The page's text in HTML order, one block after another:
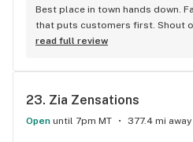
Best place in town hands down.
that puts customers first. Shout
dad and co. For being great down
goods and services procured
read full review
23. Zia Zensations
Open until 7pm MT 377.4 mi away